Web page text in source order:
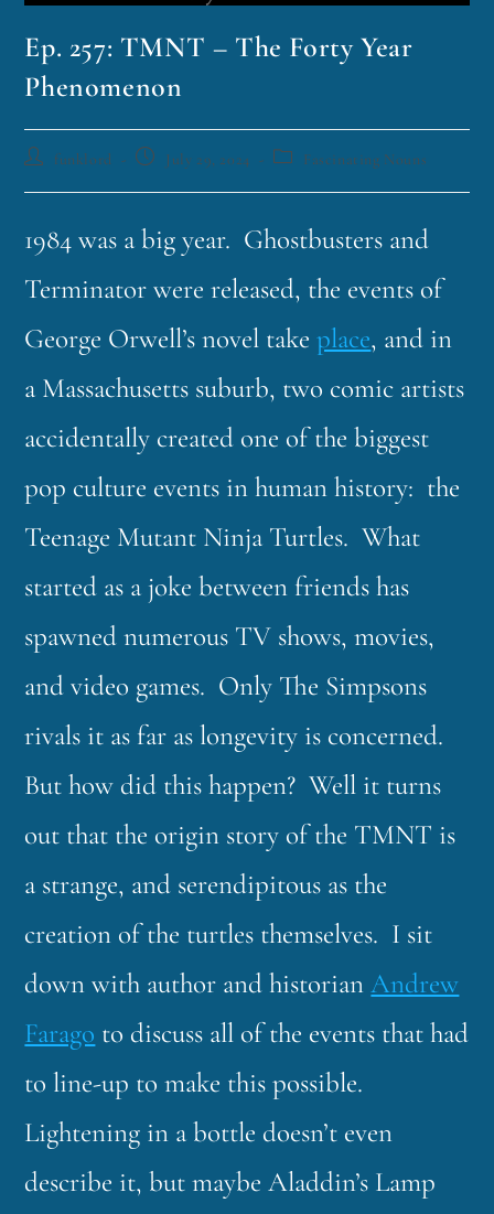
Ep. 257: TMNT – The Forty Year
Phenomenon
funklord July 29, 2024 Fascinating Nouns
1984 was a big year. Ghostbusters and
Terminator were released, the events of
George Orwell’s novel takeplace, and in
a Massachusetts suburb, two comic artists
accidentally created one of the biggest
pop culture events in human history: the
Teenage Mutant Ninja Turtles. What
started as a joke between friends has
spawned numerous TV shows, movies,
and video games. Only The Simpsons
rivals it as far as longevity is concerned.
But how did this happen? Well it turns
out that the origin story of the TMNT is
a strange, and serendipitous as the
creation of the turtles themselves. I sit
down with author and historianAndrew
Farago to discuss all of the events that had
to line-up to make this possible.
Lightening in a bottle doesn’t even
describe it, but maybe Aladdin’s Lamp